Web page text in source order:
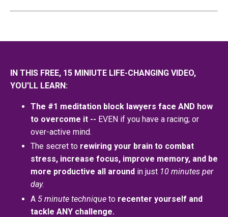
IN THIS FREE, 15 MINIUTE LIFE-CHANGING VIDEO,
YOU'LL LEARN:
The #1 meditation block lawyers face AND how
to overcome it -- EVEN if you have a racing; or
over-active mind.
The secret to rewiring your brain to combat
stress, increase focus, improve memory, and be
more productive all around in just 10 minutes per
day.
A 5 minute technique to recenter yourself and
tackle ANY challenge.